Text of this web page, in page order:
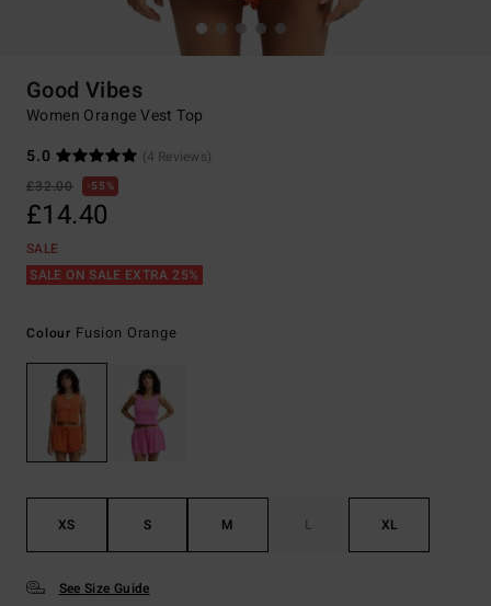
Good Vibes
Women Orange Vest Top
5.0
(4 Reviews)
£32.00
55%
£14.40
SALE
SALE ON SALE EXTRA 25%
Colour Fusion Orange
XS S M L XL
See Size Guide